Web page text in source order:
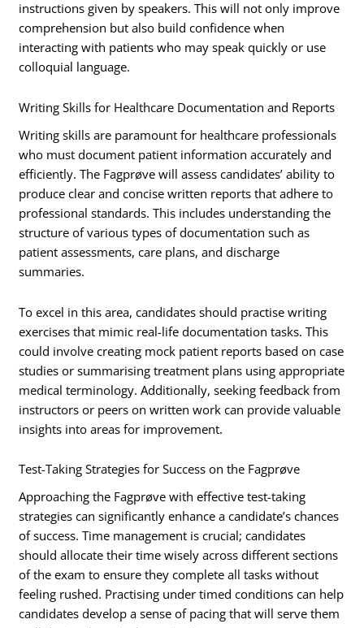
instructions given by speakers. This will not only improve
comprehension but also build confidence when
interacting with patients who may speak quickly or use
colloquial language.
Writing Skills for Healthcare Documentation and Reports
Writing skills are paramount for healthcare professionals
who must document patient information accurately and
efficiently. The Fagprøve will assess candidates’ ability to
produce clear and concise written reports that adhere to
professional standards. This includes understanding the
structure of various types of documentation such as
patient assessments, care plans, and discharge
summaries.
To excel in this area, candidates should practise writing
exercises that mimic real-life documentation tasks. This
could involve creating mock patient reports based on case
studies or summarising treatment plans using appropriate
medical terminology. Additionally, seeking feedback from
instructors or peers on written work can provide valuable
insights into areas for improvement.
Test-Taking Strategies for Success on the Fagprøve
Approaching the Fagprøve with effective test-taking
strategies can significantly enhance a candidate’s chances
of success. Time management is crucial; candidates
should allocate their time wisely across different sections
of the exam to ensure they complete all tasks without
feeling rushed. Practising under timed conditions can help
candidates develop a sense of pacing that will serve them